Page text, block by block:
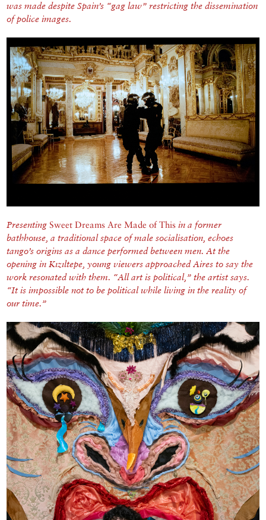
was made despite Spain’s “gag law” restricting the dissemination
of police images.
Presenting Sweet Dreams Are Made of Thisin a former
bathhouse, a traditional space of male socialisation, echoes
tango’s origins as a dance performed between men. At the
opening in Kızıltepe, young viewers approached Aires to say the
work resonated with them. “All art is political,” the artist says.
“It is impossible not to be political while living in the reality of
our time.”